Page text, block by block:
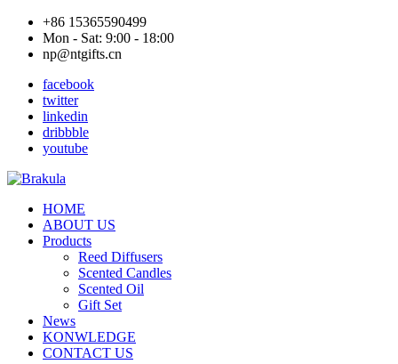
+86 15365590499
Mon - Sat: 9:00 - 18:00
np@ntgifts.cn
facebook
twitter
linkedin
dribbble
youtube
HOME
ABOUT US
Products
Reed Diffusers
Scented Candles
Scented Oil
Gift Set
News
KONWLEDGE
CONTACT US